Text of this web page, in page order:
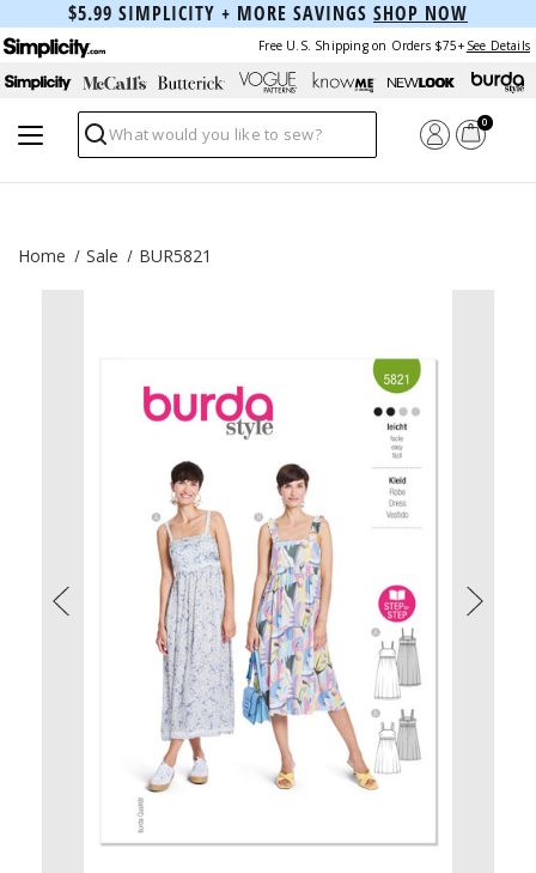
$5.99 SIMPLICITY + MORE SAVINGS SHOP NOW
Free U.S. Shipping on Orders $75+ See Details
Search
0
Home Sale BUR5821